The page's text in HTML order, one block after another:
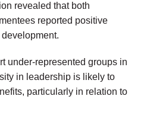
revealed that both
reported positive
under-represented groups in
in leadership is likely to
particularly in relation to